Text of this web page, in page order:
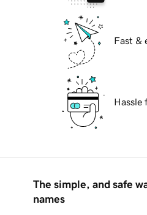
Fast &
Hassle
The simple, and safe
names